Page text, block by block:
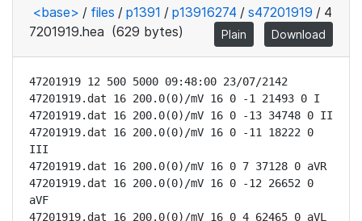
<base> / files / p1391 / p13916274 / s47201919 / 4
7201919.hea (629 bytes) Plain Download
47201919 12 500 5000 09:48:00 23/07/2142
47201919.dat 16 200.0(0)/mV 16 0 -1 21493 0 I
47201919.dat 16 200.0(0)/mV 16 0 -13 34748 0 II
47201919.dat 16 200.0(0)/mV 16 0 -11 18222 0
III
47201919.dat 16 200.0(0)/mV 16 0 7 37128 0 aVR
47201919.dat 16 200.0(0)/mV 16 0 -12 26652 0
aVF
47201919.dat 16 200.0(0)/mV 16 0 4 62465 0 aVL